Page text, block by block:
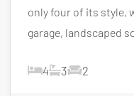
only four of its style,
garage, landscaped
4 3 2